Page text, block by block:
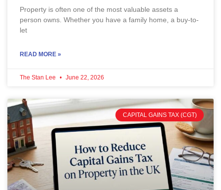
Property is often one of the most valuable assets a
person owns. Whether you have a family home, a buy-to-
let
READ MORE »
The Stan Lee June 22, 2026
CAPITAL GAINS TAX (CGT)